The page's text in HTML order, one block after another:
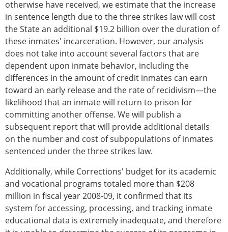
otherwise have received, we estimate that the increase
in sentence length due to the three strikes law will cost
the State an additional $19.2 billion over the duration of
these inmates' incarceration. However, our analysis
does not take into account several factors that are
dependent upon inmate behavior, including the
differences in the amount of credit inmates can earn
toward an early release and the rate of recidivism—the
likelihood that an inmate will return to prison for
committing another offense. We will publish a
subsequent report that will provide additional details
on the number and cost of subpopulations of inmates
sentenced under the three strikes law.
Additionally, while Corrections' budget for its academic
and vocational programs totaled more than $208
million in fiscal year 2008-09, it confirmed that its
system for accessing, processing, and tracking inmate
educational data is extremely inadequate, and therefore